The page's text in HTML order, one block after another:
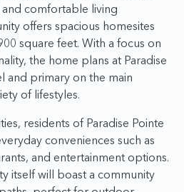
comfortable living
offers spacious homesites
square feet. With a focus on
the home plans at Paradise
and primary on the main
of lifestyles.
residents of Paradise Pointe
conveniences such as
and entertainment options.
itself will boast a community